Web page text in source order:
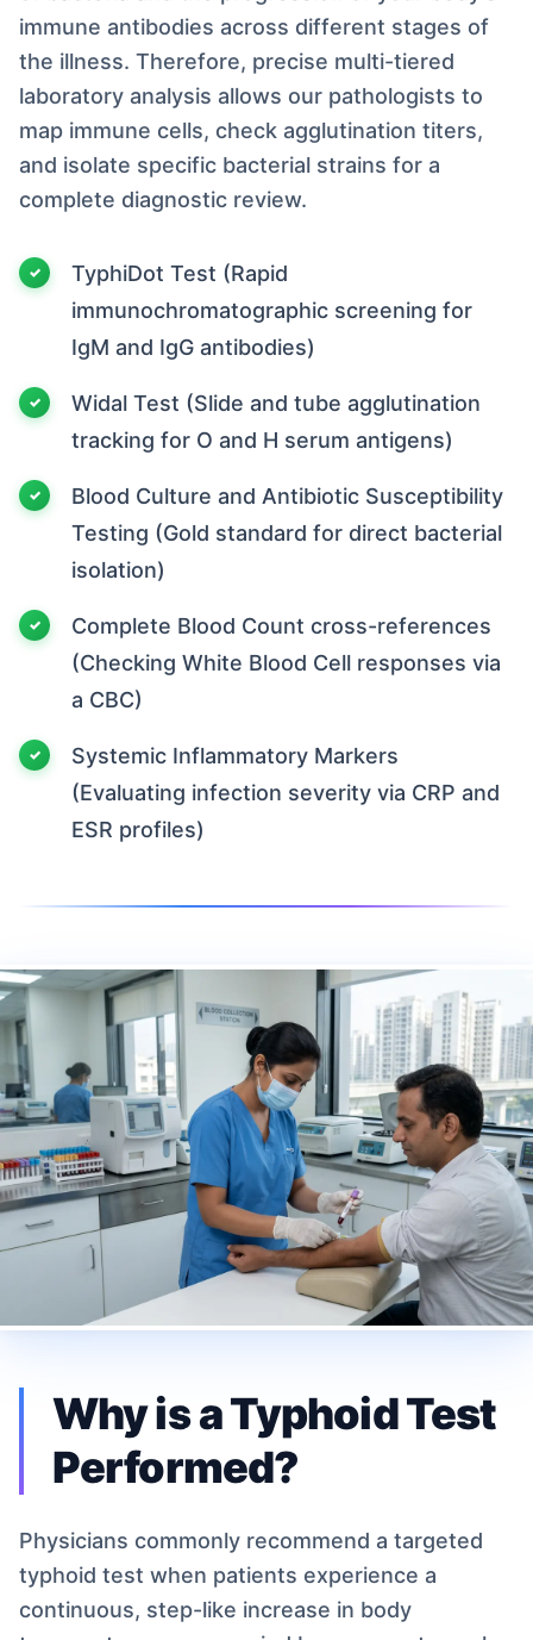
immune antibodies across different stages of
the illness. Therefore, precise multi-tiered
laboratory analysis allows our pathologists to
map immune cells, check agglutination titers,
and isolate specific bacterial strains for a
complete diagnostic review.
TyphiDot Test (Rapid
immunochromatographic screening for
IgM and IgG antibodies)
Widal Test (Slide and tube agglutination
tracking for O and H serum antigens)
Blood Culture and Antibiotic Susceptibility
Testing (Gold standard for direct bacterial
isolation)
Complete Blood Count cross-references
(Checking White Blood Cell responses via
a CBC)
Systemic Inflammatory Markers
(Evaluating infection severity via CRP and
ESR profiles)
Why is a Typhoid Test
Performed?
Physicians commonly recommend a targeted
typhoid test when patients experience a
continuous, step-like increase in body